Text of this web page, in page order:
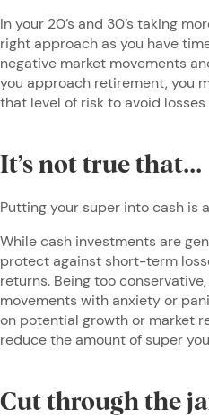
In your 20’s and 30’s taking
right approach as you have
negative market movements
you approach retirement, you
that level of risk to avoid
It’s not true that...
Putting your super into cash is
While cash investments are
protect against short-term
returns. Being too
movements with anxiety or
on potential growth or market
reduce the amount of super
Cut through the